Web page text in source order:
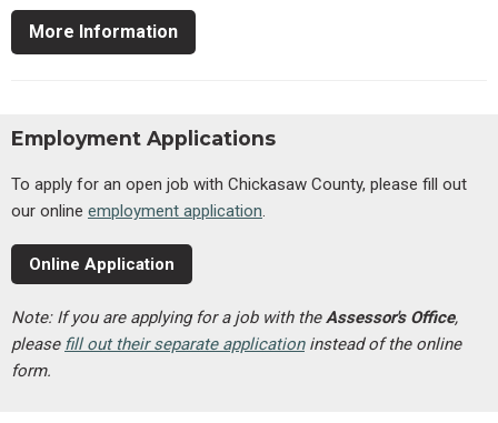
More Information
Employment Applications
To apply for an open job with Chickasaw County, please fill out
our online employment application.
Online Application
Note: If you are applying for a job with theAssessor's Office,
please fill out their separate applicationinstead of the online
form.